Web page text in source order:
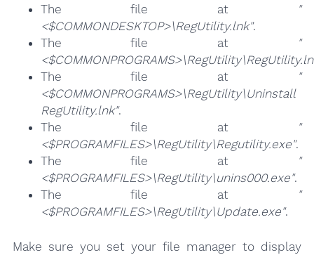
The file at
"
<$COMMONDESKTOP>\RegUtility.lnk".
The file at
"
The file at
"
<$COMMONPROGRAMS>\RegUtility\Uninstall
RegUtility.lnk".
The file at
"
<$PROGRAMFILES>\RegUtility\Regutility.exe".
The file at
"
<$PROGRAMFILES>\RegUtility\unins000.exe".
The file at
"
<$PROGRAMFILES>\RegUtility\Update.exe".
Make sure you set your file manager to display